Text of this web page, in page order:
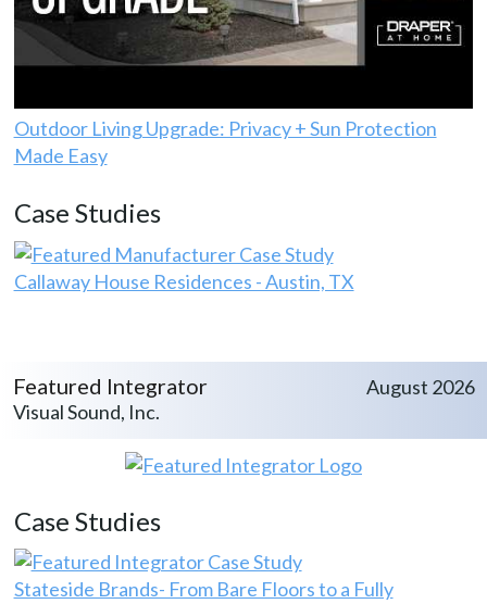
Outdoor Living Upgrade: Privacy + Sun Protection
Made Easy
Case Studies
Callaway House Residences - Austin, TX
Featured Integrator
Visual Sound, Inc.
August 2026
Case Studies
Stateside Brands- From Bare Floors to a Fully